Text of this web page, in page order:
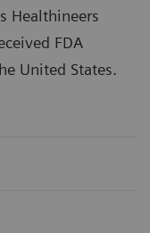
Healthineers
FDA
United States.